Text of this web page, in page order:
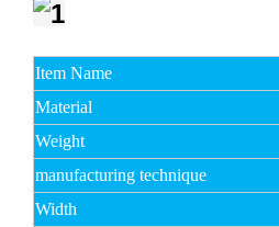
Item Name
Material
Weight
manufacturing technique
Width